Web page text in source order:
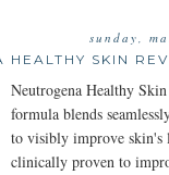
sunday,
HEALTHY SKIN
Neutrogena Healthy
formula blends
to visibly improve skin's
clinically proven to